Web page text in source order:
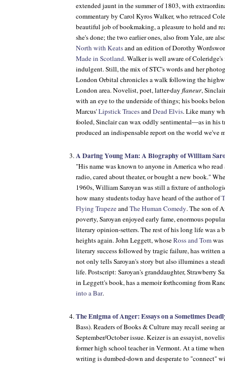
extended jaunt in the summer of 1803, with
commentary by Carol Kyros Walker, who retraced
beautiful job of bookmaking, a pleasure to hold and
she's done; the two earlier ones, also from Yale, are
North with Keatsand an edition of Dorothy
Made in Scotland. Walker is well aware of
indulgent. Still, the mix of STC's words and her
London Orbital chronicles a walk following the
London area. Novelist, poet, latter-day flaneur,
with an eye to the underside of things; his books
Marcus'Lipstick TracesandDead Elvis. Like many
fooled, Sinclair can wax oddly sentimental—as in his
produced an indispensable report on the world we've
A Daring Young Man: A Biography of William
"His name was known to anyone in America who
radio, cared about theater, or bought a new book."
1960s, William Saroyan was still a fixture of
how many students today have heard of the author of
Flying TrapezeandThe Human Comedy. The son of
poverty, Saroyan enjoyed early fame, enormous
literary opinion-setters. The rest of his long life was a
heights again. John Leggett, whoseRoss and Tom
literary success followed by tragic failure, has written
not only tells Saroyan's story but also illumines a
life. Postscript: Saroyan's granddaughter, Strawberry
in Leggett's book, has a memoir forthcoming from
into a Bar.
The Enigma of Anger: Essays on a Sometimes
Bass). Readers of Books & Culture may recall seeing
September/October issue. Keizer is an essayist,
former high school teacher in Vermont. At a time
writing is dumbed-down and desperate to "connect"